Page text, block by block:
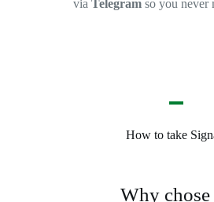
via Telegramso you never
How to take
Why chose